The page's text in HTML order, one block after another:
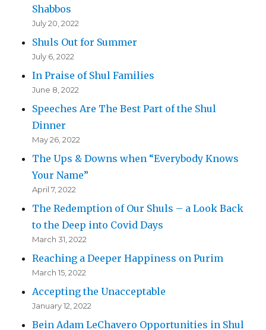
Shabbos
July 20, 2022
Shuls Out for Summer
July 6, 2022
In Praise of Shul Families
June 8, 2022
Speeches Are The Best Part of the Shul
Dinner
May 26, 2022
The Ups & Downs when “Everybody Knows
Your Name”
April 7, 2022
The Redemption of Our Shuls – a Look Back
to the Deep into Covid Days
March 31, 2022
Reaching a Deeper Happiness on Purim
March 15, 2022
Accepting the Unacceptable
January 12, 2022
Bein Adam LeChavero Opportunities in Shul